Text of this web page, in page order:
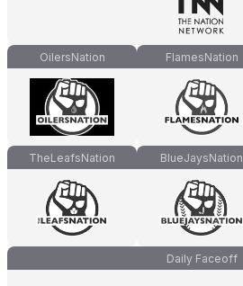
OilersNation FlamesNation
TheLeafsNation BlueJaysNation
Daily Faceoff